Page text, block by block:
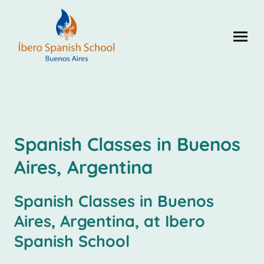
Spanish Classes in Buenos
Aires, Argentina
Spanish Classes in Buenos
Aires, Argentina, at Ibero
Spanish School